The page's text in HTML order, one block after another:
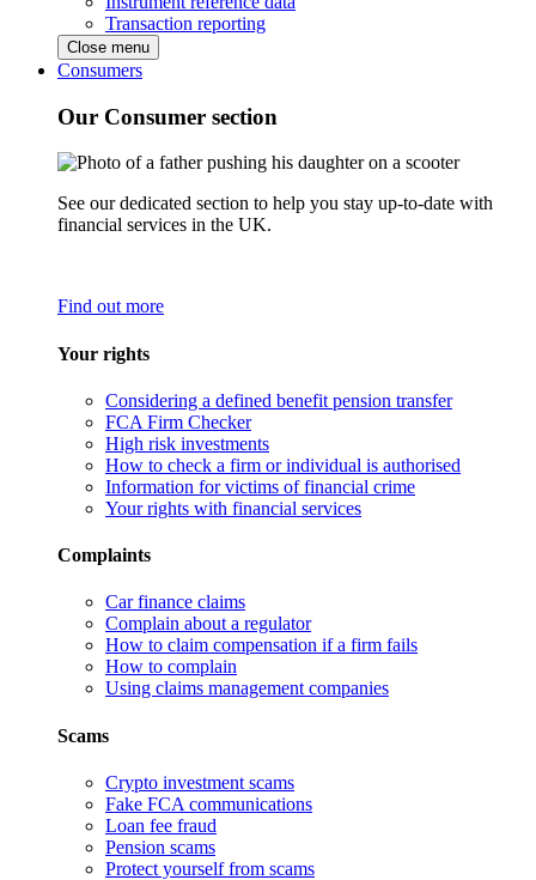
Transaction reporting
Close menu
Consumers
Our Consumer section
See our dedicated section to help you stay up-to-date with
financial services in the UK.
Find out more
Your rights
Considering a defined benefit pension transfer
FCA Firm Checker
High risk investments
How to check a firm or individual is authorised
Information for victims of financial crime
Your rights with financial services
Complaints
Car finance claims
Complain about a regulator
How to claim compensation if a firm fails
How to complain
Using claims management companies
Scams
Crypto investment scams
Fake FCA communications
Loan fee fraud
Pension scams
Protect yourself from scams